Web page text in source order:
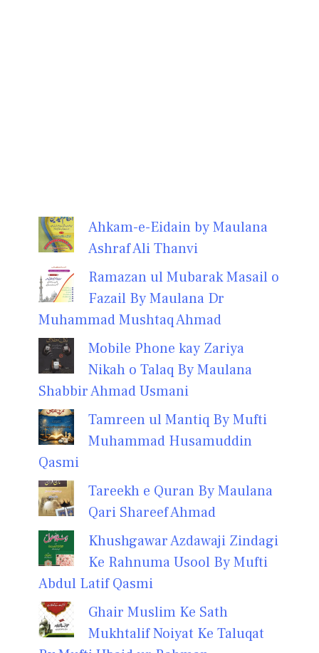
Ahkam-e-Eidain by Maulana
Ashraf Ali Thanvi
Ramazan ul Mubarak Masail o
Fazail By Maulana Dr
Muhammad Mushtaq Ahmad
Mobile Phone kay Zariya
Nikah o Talaq By Maulana
Shabbir Ahmad Usmani
Tamreen ul Mantiq By Mufti
Muhammad Husamuddin
Qasmi
Tareekh e Quran By Maulana
Qari Shareef Ahmad
Khushgawar Azdawaji Zindagi
Ke Rahnuma Usool By Mufti
Abdul Latif Qasmi
Ghair Muslim Ke Sath
Mukhtalif Noiyat Ke Taluqat